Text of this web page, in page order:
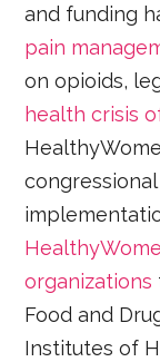
and funding
pain
on opioids,
health crisis
organizations
Food and
Institutes of